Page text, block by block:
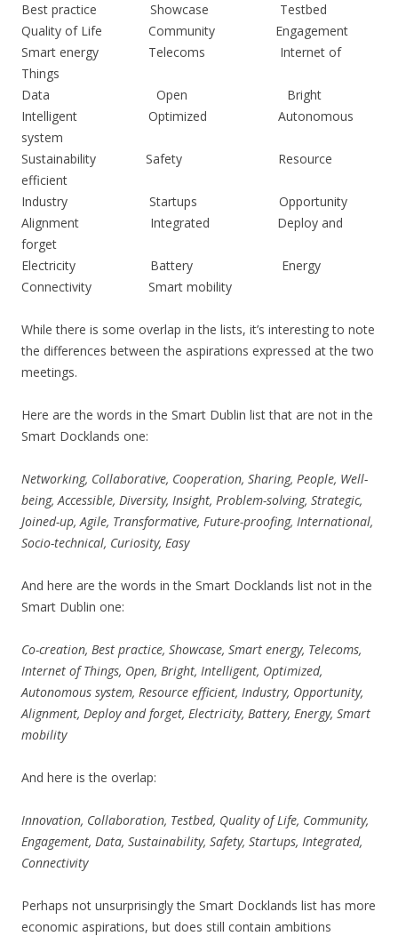
Best practice Showcase Testbed
Quality of Life Community Engagement
Smart energy Telecoms Internet of
Things
Data Open Bright
Intelligent Optimized Autonomous
system
Sustainability Safety Resource
efficient
Industry Startups Opportunity
Alignment Integrated Deploy and
forget
Electricity Battery Energy
Connectivity Smart mobility
While there is some overlap in the lists, it’s interesting to note
the differences between the aspirations expressed at the two
meetings.
Here are the words in the Smart Dublin list that are not in the
Smart Docklands one:
Networking, Collaborative, Cooperation, Sharing, People, Well-
being, Accessible, Diversity, Insight, Problem-solving, Strategic,
Joined-up, Agile, Transformative, Future-proofing, International,
Socio-technical, Curiosity, Easy
And here are the words in the Smart Docklands list not in the
Smart Dublin one:
Co-creation, Best practice, Showcase, Smart energy, Telecoms,
Internet of Things, Open, Bright, Intelligent, Optimized,
Autonomous system, Resource efficient, Industry, Opportunity,
Alignment, Deploy and forget, Electricity, Battery, Energy, Smart
mobility
And here is the overlap:
Innovation, Collaboration, Testbed, Quality of Life, Community,
Engagement, Data, Sustainability, Safety, Startups, Integrated,
Connectivity
Perhaps not unsurprisingly the Smart Docklands list has more
economic aspirations, but does still contain ambitions